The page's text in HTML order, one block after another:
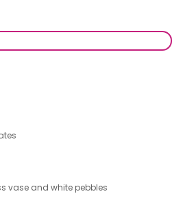
vase and white pebbles